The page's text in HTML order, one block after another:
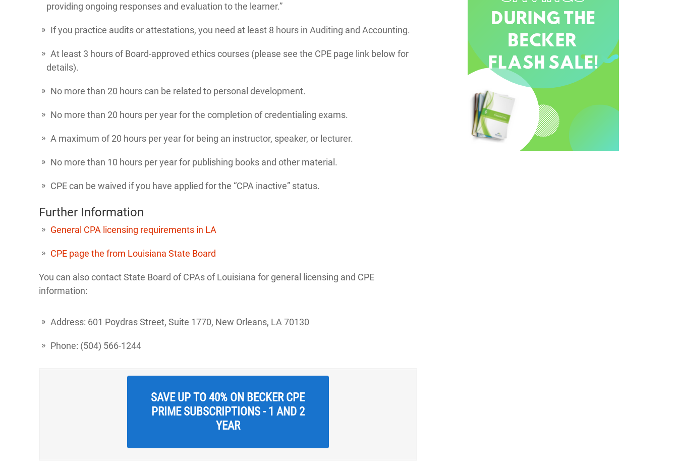
providing ongoing responses and evaluation to the learner.”
If you practice audits or attestations, you need at least 8 hours in Auditing and Accounting.
At least 3 hours of Board-approved ethics courses (please see the CPE page link below for
details).
No more than 20 hours can be related to personal development.
No more than 20 hours per year for the completion of credentialing exams.
A maximum of 20 hours per year for being an instructor, speaker, or lecturer.
No more than 10 hours per year for publishing books and other material.
CPE can be waived if you have applied for the “CPA inactive” status.
Further Information
General CPA licensing requirements in LA
CPE page the from Louisiana State Board
You can also contact State Board of CPAs of Louisiana for general licensing and CPE
information:
Address: 601 Poydras Street, Suite 1770, New Orleans, LA 70130
Phone: (504) 566-1244
SAVE UP TO 40% ON BECKER CPE
PRIME SUBSCRIPTIONS - 1 AND 2
YEAR